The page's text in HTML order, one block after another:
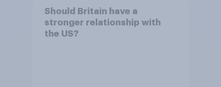
Should Britain have a
stronger relationship with
the US?